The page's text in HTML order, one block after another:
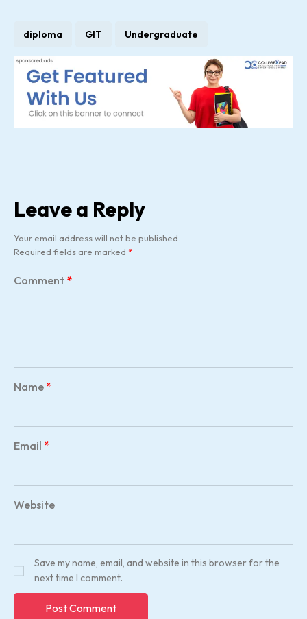
diploma GIT Undergraduate
Leave a Reply
Your email address will not be published.
Required fields are marked *
Comment *
Name *
Email *
Website
Save my name, email, and website in this browser for the
next time I comment.